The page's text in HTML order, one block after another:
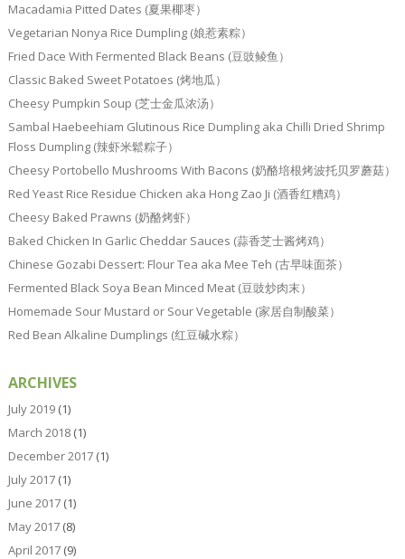
Macadamia Pitted Dates (夏果椰枣）
Vegetarian Nonya Rice Dumpling (娘惹素粽）
Fried Dace With Fermented Black Beans (豆豉鲮鱼）
Classic Baked Sweet Potatoes (烤地瓜）
Cheesy Pumpkin Soup (芝士金瓜浓汤）
Sambal Haebeehiam Glutinous Rice Dumpling aka Chilli Dried Shrimp
Floss Dumpling (辣虾米鬆粽子）
Cheesy Portobello Mushrooms With Bacons (奶酪培根烤波托贝罗蘑菇）
Red Yeast Rice Residue Chicken aka Hong Zao Ji (酒香红糟鸡）
Cheesy Baked Prawns (奶酪烤虾）
Baked Chicken In Garlic Cheddar Sauces (蒜香芝士酱烤鸡）
Chinese Gozabi Dessert: Flour Tea aka Mee Teh (古早味面茶）
Fermented Black Soya Bean Minced Meat (豆豉炒肉末）
Homemade Sour Mustard or Sour Vegetable (家居自制酸菜）
Red Bean Alkaline Dumplings (红豆碱水粽）
ARCHIVES
July 2019(1)
March 2018(1)
December 2017(1)
July 2017(1)
June 2017(1)
May 2017(8)
April 2017(9)